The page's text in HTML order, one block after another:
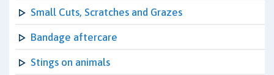
Small Cuts, Scratches and Grazes
Bandage aftercare
Stings on animals